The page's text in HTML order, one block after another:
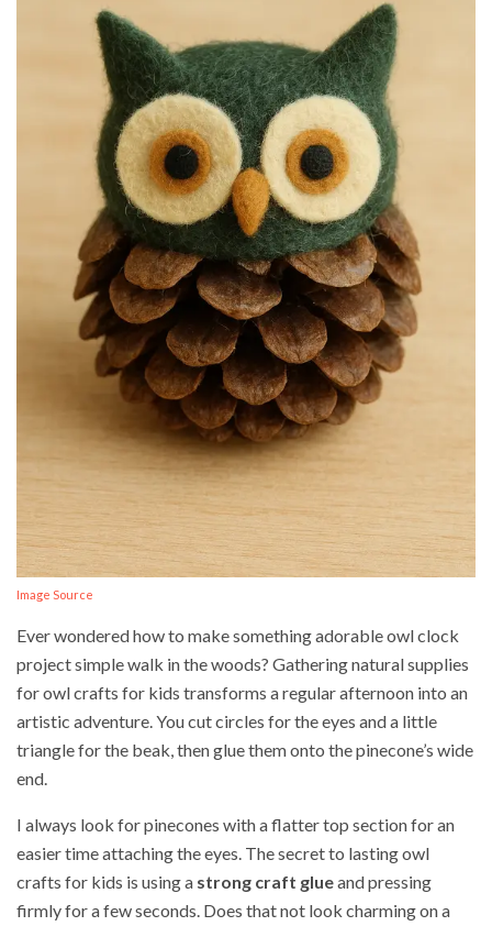
Image Source
Ever wondered how to make something adorable owl clock
project simple walk in the woods? Gathering natural supplies
for owl crafts for kids transforms a regular afternoon into an
artistic adventure. You cut circles for the eyes and a little
triangle for the beak, then glue them onto the pinecone’s wide
end.
I always look for pinecones with a flatter top section for an
easier time attaching the eyes. The secret to lasting owl
crafts for kids is using a strong craft glueand pressing
firmly for a few seconds. Does that not look charming on a